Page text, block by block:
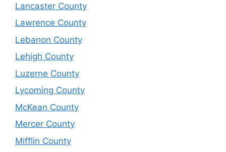
Lancaster County
Lawrence County
Lebanon County
Lehigh County
Luzerne County
Lycoming County
McKean County
Mercer County
Mifflin County